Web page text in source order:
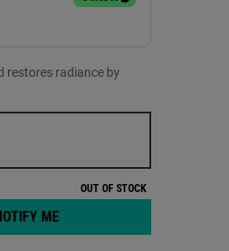
restores radiance by
is out of stock,
OUT OF STOCK
MEWHEN THE MIDNIGHT